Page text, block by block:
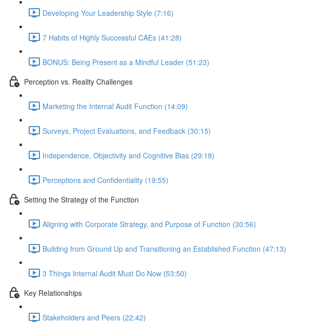
Developing Your Leadership Style (7:16)
7 Habits of Highly Successful CAEs (41:28)
BONUS: Being Present as a Mindful Leader (51:23)
Perception vs. Reality Challenges
Marketing the Internal Audit Function (14:09)
Surveys, Project Evaluations, and Feedback (30:15)
Independence, Objectivity and Cognitive Bias (29:18)
Perceptions and Confidentiality (19:55)
Setting the Strategy of the Function
Aligning with Corporate Strategy, and Purpose of Function (30:56)
Building from Ground Up and Transitioning an Established Function (47:13)
3 Things Internal Audit Must Do Now (53:50)
Key Relationships
Stakeholders and Peers (22:42)